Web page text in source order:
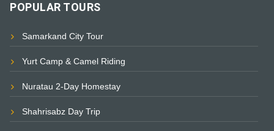
POPULAR TOURS
Samarkand City Tour
Yurt Camp & Camel Riding
Nuratau 2-Day Homestay
Shahrisabz Day Trip